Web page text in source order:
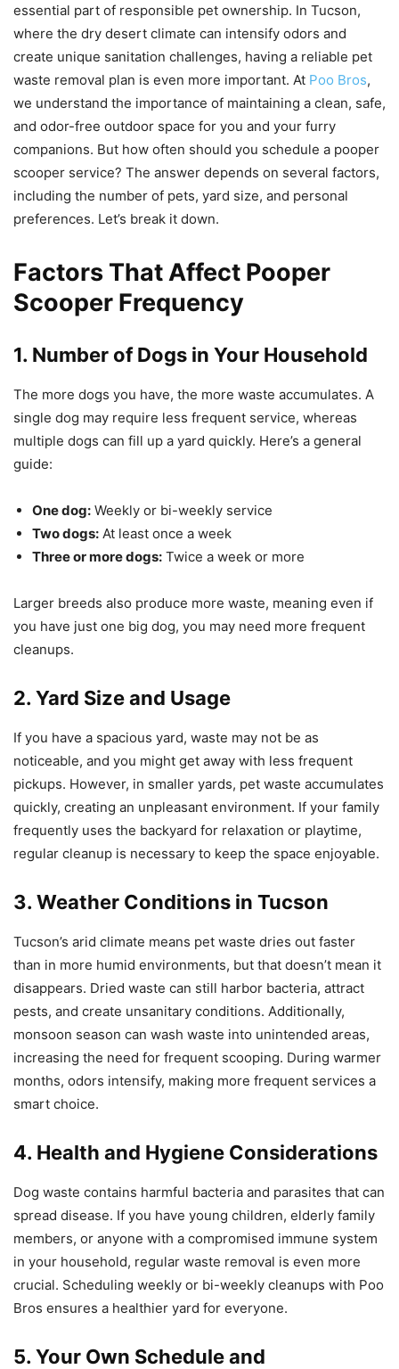
essential part of responsible pet ownership. In Tucson,
where the dry desert climate can intensify odors and
create unique sanitation challenges, having a reliable pet
waste removal plan is even more important. At Poo Bros,
we understand the importance of maintaining a clean, safe,
and odor-free outdoor space for you and your furry
companions. But how often should you schedule a pooper
scooper service? The answer depends on several factors,
including the number of pets, yard size, and personal
preferences. Let’s break it down.
Factors That Affect Pooper
Scooper Frequency
1. Number of Dogs in Your Household
The more dogs you have, the more waste accumulates. A
single dog may require less frequent service, whereas
multiple dogs can fill up a yard quickly. Here’s a general
guide:
One dog: Weekly or bi-weekly service
Two dogs: At least once a week
Three or more dogs: Twice a week or more
Larger breeds also produce more waste, meaning even if
you have just one big dog, you may need more frequent
cleanups.
2. Yard Size and Usage
If you have a spacious yard, waste may not be as
noticeable, and you might get away with less frequent
pickups. However, in smaller yards, pet waste accumulates
quickly, creating an unpleasant environment. If your family
frequently uses the backyard for relaxation or playtime,
regular cleanup is necessary to keep the space enjoyable.
3. Weather Conditions in Tucson
Tucson’s arid climate means pet waste dries out faster
than in more humid environments, but that doesn’t mean it
disappears. Dried waste can still harbor bacteria, attract
pests, and create unsanitary conditions. Additionally,
monsoon season can wash waste into unintended areas,
increasing the need for frequent scooping. During warmer
months, odors intensify, making more frequent services a
smart choice.
4. Health and Hygiene Considerations
Dog waste contains harmful bacteria and parasites that can
spread disease. If you have young children, elderly family
members, or anyone with a compromised immune system
in your household, regular waste removal is even more
crucial. Scheduling weekly or bi-weekly cleanups with Poo
Bros ensures a healthier yard for everyone.
5. Your Own Schedule and